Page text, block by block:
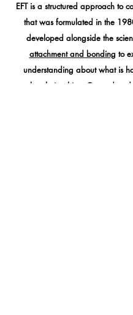
EFT is a structured approach to
that was formulated in the
developed alongside the
attachment and bonding to
understanding about what is
couple relationships. Created and